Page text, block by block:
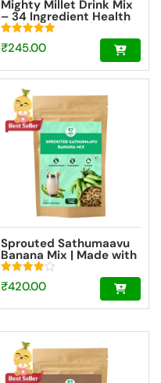
Mighty Millet Drink Mix
– 34 Ingredient Health
Drink Mix Elixir [100g]
Rated
5.00
₹245.00
Sprouted Sathumaavu
Banana Mix | Made with
20 Ingredients (6
Sprouted Ingredients)
[200g]
Rated
4.00
₹420.00